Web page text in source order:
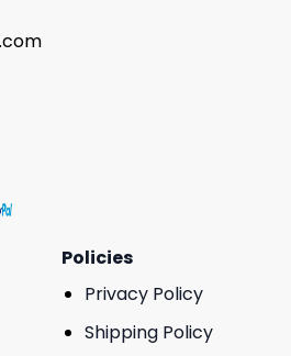
Policies
Privacy Policy
Shipping Policy